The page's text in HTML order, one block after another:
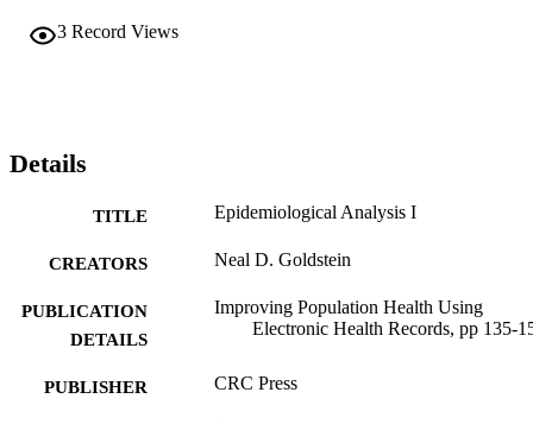
More sophisticated sensitivity techniques include mitigating bias,
imputing missing data, and adjusting for unaccounted confounding.
3 Record Views
Details
TITLE Epidemiological Analysis I
CREATORS Neal D. Goldstein
PUBLICATION
DETAILS
Improving Population Health Using
Electronic Health Records, pp 135-
PUBLISHER CRC Press